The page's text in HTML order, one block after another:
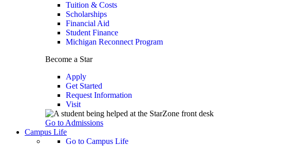
Tuition & Costs
Scholarships
Financial Aid
Student Finance
Michigan Reconnect Program
Become a Star
Apply
Get Started
Request Information
Visit
Go to Admissions
Campus Life
Go to Campus Life